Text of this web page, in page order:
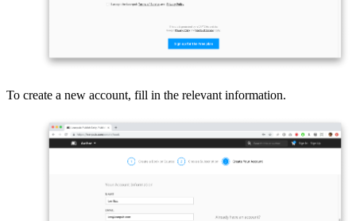
To create a new account, fill in the relevant information.